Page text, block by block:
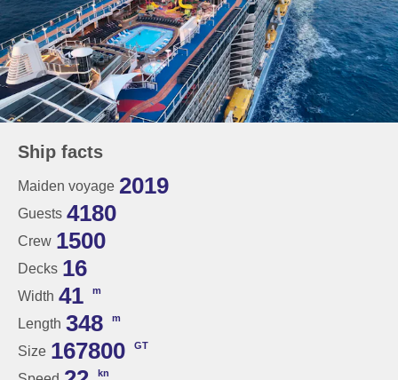
Ship facts
Maiden voyage 2019
Guests 4180
Crew 1500
Decks 16
Width 41 m
Length 348 m
Size 167800 GT
kn